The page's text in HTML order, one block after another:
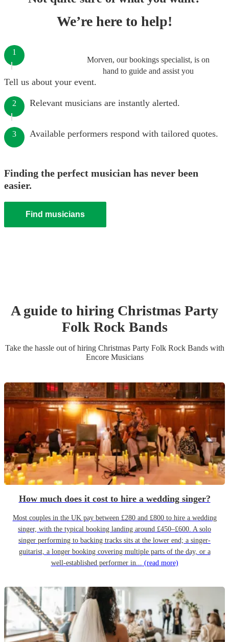
We’re here to help!
Morven, our bookings specialist, is on
hand to guide and assist you
1
Tell us about your event.
2 Relevant musicians are instantly alerted.
3 Available performers respond with tailored quotes.
Finding the perfect musician has never been
easier.
Find musicians
A guide to hiring Christmas Party
Folk Rock Bands
Take the hassle out of hiring Christmas Party Folk Rock Bandswith
Encore Musicians
How much does it cost to hire a wedding singer?
Most couples in the UK pay between £280 and £800 to hire a wedding
singer, with the typical booking landing around £450–£600. A solo
singer performing to backing tracks sits at the lower end; a singer-
guitarist, a longer booking covering multiple parts of the day, or a
well-established performer in... (read more)